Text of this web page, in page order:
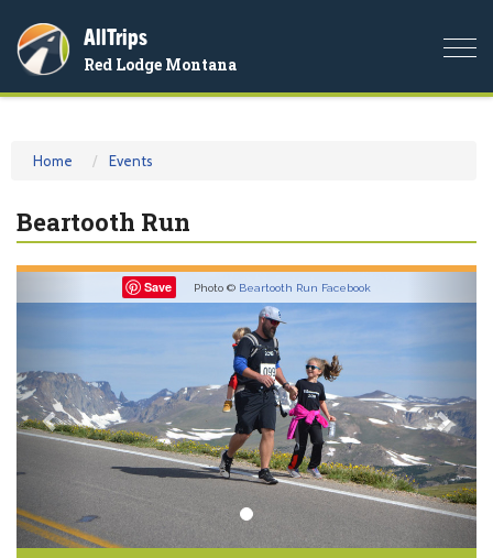
AllTrips
Red Lodge Montana
Home Events
Beartooth Run
Save Photo © Beartooth Run Facebook
Previous